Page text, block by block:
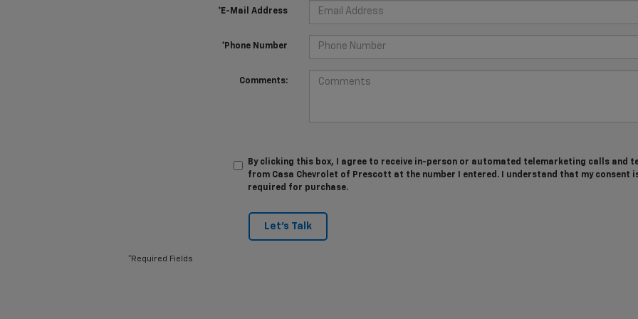
*E-Mail Address
*Phone Number
Comments:
By clicking this box, I agree to receive in-person or automated telemarketing calls and
from Casa Chevrolet of Prescott at the number I entered. I understand that my consent
required for purchase.
Let's Talk
*Required Fields